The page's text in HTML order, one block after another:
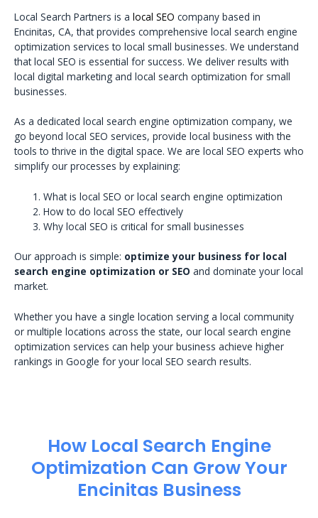
Local Search Partners is a local SEO company based in
Encinitas, CA, that provides comprehensive local search engine
optimization services to local small businesses. We understand
that local SEO is essential for success. We deliver results with
local digital marketing and local search optimization for small
businesses.
As a dedicated local search engine optimization company, we
go beyond local SEO services, provide local business with the
tools to thrive in the digital space. We are local SEO experts who
simplify our processes by explaining:
What is local SEO or local search engine optimization
How to do local SEO effectively
Why local SEO is critical for small businesses
Our approach is simple: optimize your business for local
search engine optimization or SEO and dominate your local
market.
Whether you have a single location serving a local community
or multiple locations across the state, our local search engine
optimization services can help your business achieve higher
rankings in Google for your local SEO search results.
How Local Search Engine
Optimization​ Can Grow Your
Encinitas Business